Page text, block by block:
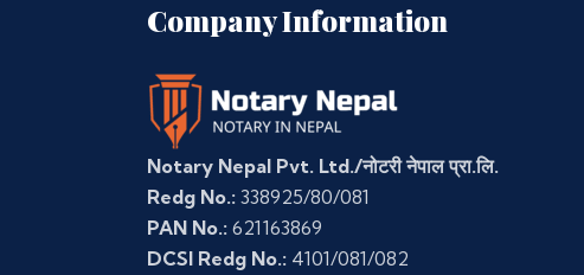
Company Information
Notary Nepal Pvt. Ltd./नोटरी नेपाल प्रा.लि.
Redg No.: 338925/80/081
PAN No.: 621163869
DCSI Redg No.: 4101/081/082